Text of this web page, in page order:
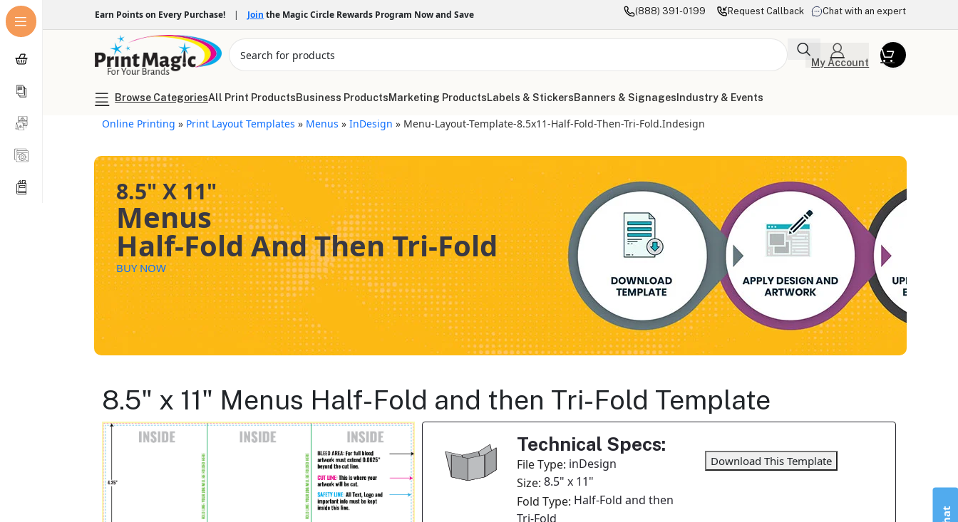
Earn Points on Every Purchase! | Join the Magic Circle Rewards Program Now and Save (888) 391-0199 Request Callback Chat with an expert
My Account
Browse CategoriesAll Print ProductsBusiness ProductsMarketing ProductsLabels & StickersBanners & Signages Industry & Events
Online Printing » Print Layout Templates » Menus »InDesign » Menu-Layout-Template-8.5x11-Half-Fold-Then-Tri-Fold.indesign
8.5" X 11"
Menus
Half-Fold And Then Tri-Fold
BUY NOW
8.5" x 11" Menus Half-Fold and then Tri-Fold Template
Technical Specs:
File Type: inDesign
Size: 8.5" x 11"
Fold Type: Half-Fold and then
Tri-Fold
Download This Template